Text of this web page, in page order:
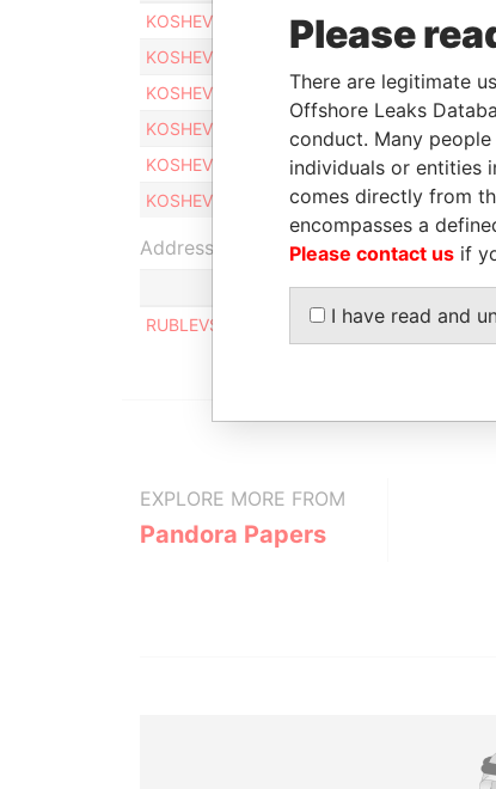
KOSHEVOY, SERGEY
Same
KOSHEVOY, SERGEY
KOSHEVOY, SERGEY
Same
KOSHEVOY, SERGEY
Same
KOSHEVOY, SERGEY
Same
KOSHEVOY, SERGEY
Same
Address (1)
RUBLEVSKOE SHOSSE, HOUSE 26,
EXPLORE MORE FROM
Pandora Papers
Please
There are legitimate
Offshore Leaks
conduct. Many
individuals or entities
comes directly from
encompasses a
Please contact us if
I have read and